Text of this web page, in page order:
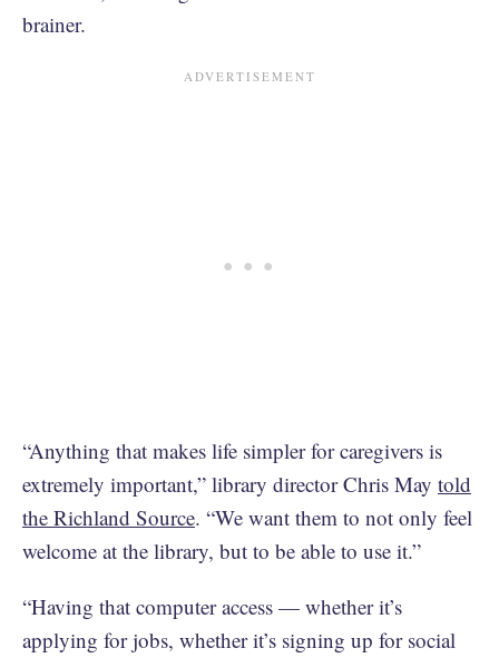
brainer.
“Anything that makes life simpler for caregivers is
extremely important,” library director Chris May told
the Richland Source. “We want them to not only feel
welcome at the library, but to be able to use it.”
“Having that computer access — whether it’s
applying for jobs, whether it’s signing up for social